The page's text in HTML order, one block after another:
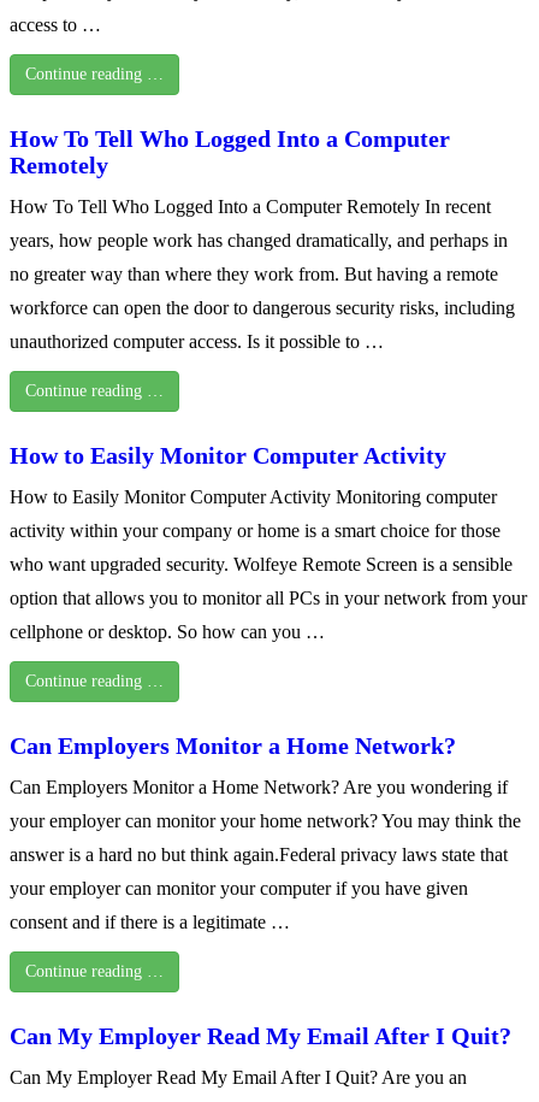
access to …
Continue reading …
How To Tell Who Logged Into a Computer
Remotely
How To Tell Who Logged Into a Computer Remotely In recent
years, how people work has changed dramatically, and perhaps in
no greater way than where they work from. But having a remote
workforce can open the door to dangerous security risks, including
unauthorized computer access. Is it possible to …
Continue reading …
How to Easily Monitor Computer Activity
How to Easily Monitor Computer Activity Monitoring computer
activity within your company or home is a smart choice for those
who want upgraded security. Wolfeye Remote Screen is a sensible
option that allows you to monitor all PCs in your network from your
cellphone or desktop. So how can you …
Continue reading …
Can Employers Monitor a Home Network?
Can Employers Monitor a Home Network? Are you wondering if
your employer can monitor your home network? You may think the
answer is a hard no but think again.Federal privacy laws state that
your employer can monitor your computer if you have given
consent and if there is a legitimate …
Continue reading …
Can My Employer Read My Email After I Quit?
Can My Employer Read My Email After I Quit? Are you an